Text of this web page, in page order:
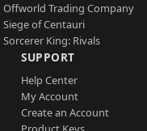
Offworld Trading Company
Siege of Centauri
Sorcerer King: Rivals
SUPPORT
Help Center
My Account
Create an Account